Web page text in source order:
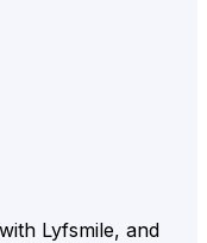
Lyfsmile, and